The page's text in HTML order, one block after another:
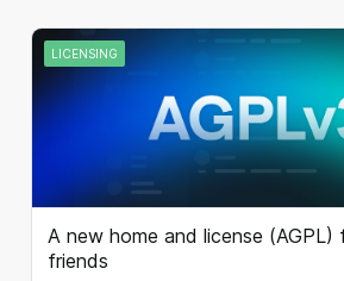
LICENSING
A new home and license (AGPL)
friends